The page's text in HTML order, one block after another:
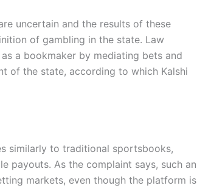
uncertain and the results of these
of gambling in the state. Law
a bookmaker by mediating bets and
of the state, according to which Kalshi
similarly to traditional sportsbooks,
payouts. As the complaint says, such an
markets, even though the platform is